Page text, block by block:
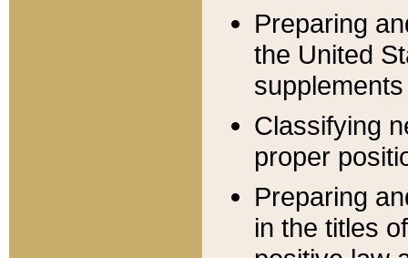
Preparing
the United
Classifying
proper
Preparing
in the titles